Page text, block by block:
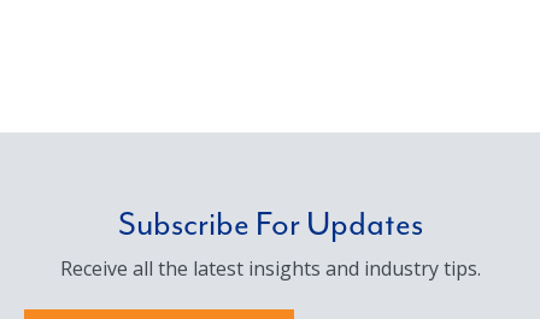
Subscribe For Updates
Receive all the latest insights and industry tips.